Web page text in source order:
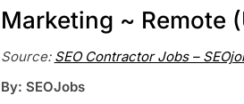
Marketing ~ Remote
Source: SEO Contractor Jobs –
By: SEOJobs